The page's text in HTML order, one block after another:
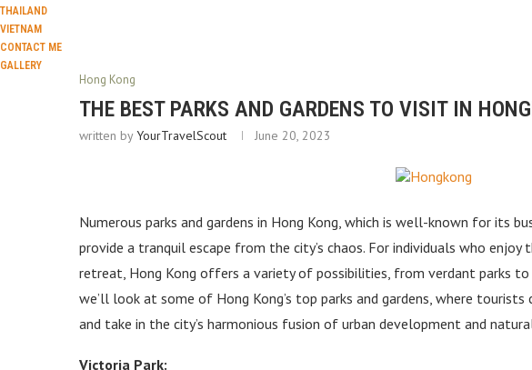
THAILAND
VIETNAM
CONTACT ME
GALLERY
Hong Kong
THE BEST PARKS AND GARDENS TO VISIT IN
written byYourTravelScout June 20, 2023
Numerous parks and gardens in Hong Kong, which is well-known for its
provide a tranquil escape from the city’s chaos. For individuals who
retreat, Hong Kong offers a variety of possibilities, from verdant parks
we’ll look at some of Hong Kong’s top parks and gardens, where
and take in the city’s harmonious fusion of urban development and
Victoria Park: